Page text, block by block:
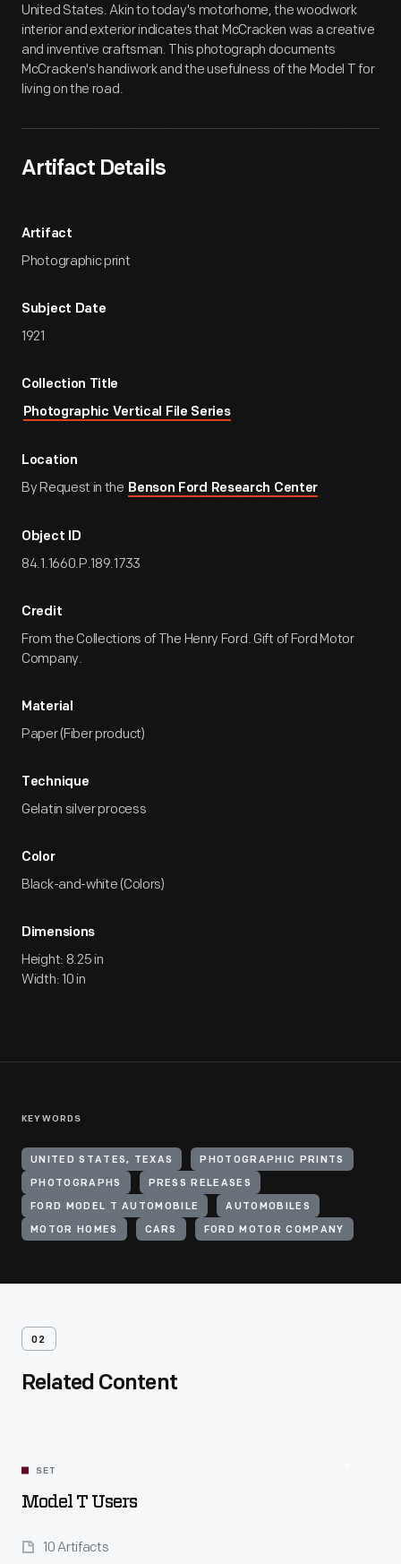
United States. Akin to today's motorhome, the woodwork
interior and exterior indicates that McCracken was a creative
and inventive craftsman. This photograph documents
McCracken's handiwork and the usefulness of the Model T for
living on the road.
Artifact Details
Artifact
Photographic print
Subject Date
1921
Collection Title
Photographic Vertical File Series
Location
By Request in the Benson Ford Research Center
Object ID
84.1.1660.P.189.1733
Credit
From the Collections of The Henry Ford. Gift of Ford Motor
Company.
Material
Paper (Fiber product)
Technique
Gelatin silver process
Color
Black-and-white (Colors)
Dimensions
Height: 8.25 in
Width: 10 in
KEYWORDS
UNITED STATES, TEXAS PHOTOGRAPHIC PRINTS
PHOTOGRAPHS PRESS RELEASES
FORD MODEL T AUTOMOBILE AUTOMOBILES
MOTOR HOMES CARS FORD MOTOR COMPANY
02
Related Content
SET
Model T Users
10 Artifacts